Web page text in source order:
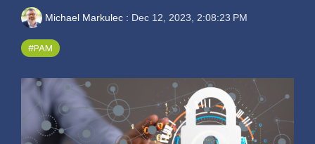
Michael Markulec : Dec 12, 2023, 2:08:23 PM
#PAM